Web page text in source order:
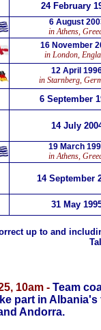
24 February
6 August
in Athens,
16 November
in London,
12 April
in Starnberg,
6 September
14 July
19 March
in Athens,
14 September
31 May
up to and
10am - Team
part in
Andorra.